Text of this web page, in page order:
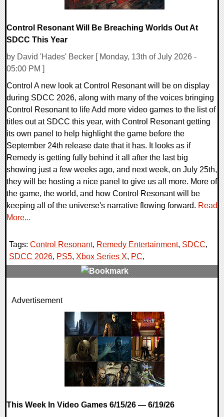
Control Resonant Will Be Breaching Worlds Out At
SDCC This Year
by David 'Hades' Becker [ Monday, 13th of July 2026 -
05:00 PM ]
Control A new look at Control Resonant will be on display
during SDCC 2026, along with many of the voices bringing
Control Resonant to life Add more video games to the list of
titles out at SDCC this year, with Control Resonant getting
its own panel to help highlight the game before the
September 24th release date that it has. It looks as if
Remedy is getting fully behind it all after the last big
showing just a few weeks ago, and next week, on July 25th,
they will be hosting a nice panel to give us all more. More of
the game, the world, and how Control Resonant will be
keeping all of the universe's narrative flowing forward. Read
More...
Tags: Control Resonant, Remedy Entertainment, SDCC,
SDCC 2026, PS5, Xbox Series X, PC,
0 Comments
Advertisement
This Week In Video Games 6/15/26 — 6/19/26